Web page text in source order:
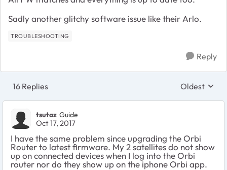
Sadly another glitchy software issue like their Arlo.
TROUBLESHOOTING
Reply
16 Replies Replies
Oldest
tsutaz Guide
Oct 17, 2017
I have the same problem since upgrading the Orbi
Router to latest firmware. My 2 satellites do not show
up on connected devices when I log into the Orbi
router nor do they show up on the iphone Orbi app.